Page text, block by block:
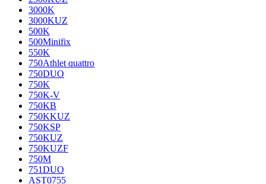
3000K
3000KUZ
500K
500Minifix
550K
750Athlet quattro
750DUO
750K
750K-V
750KB
750KKUZ
750KSP
750KUZ
750KUZF
750M
751DUO
AST0755